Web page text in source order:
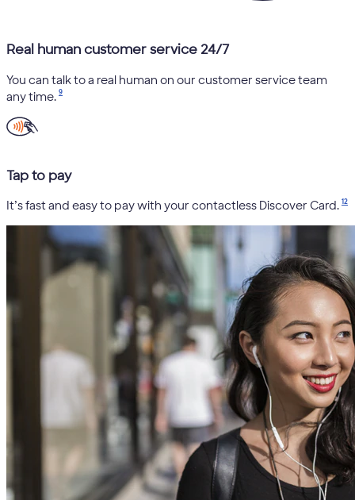
Real human customer service 24/7
You can talk to a real human on our customer service team
any time. 9
Tap to pay
It’s fast and easy to pay with your contactless Discover Card. 12